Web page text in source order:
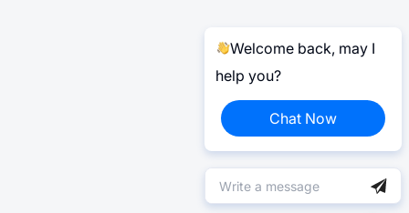
Welcome back, may I
help you?
Chat Now